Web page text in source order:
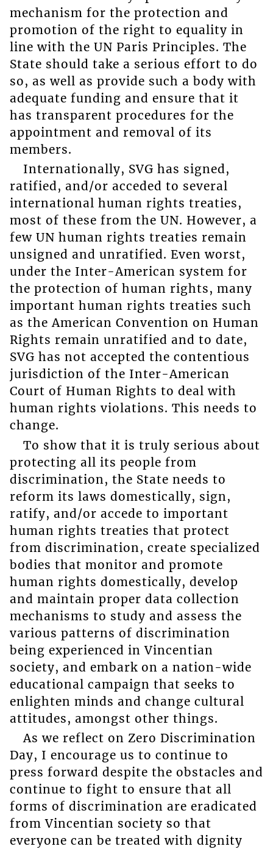
mechanism for the protection and
promotion of the right to equality in
line with the UN Paris Principles. The
State should take a serious effort to do
so, as well as provide such a body with
adequate funding and ensure that it
has transparent procedures for the
appointment and removal of its
members.
Internationally, SVG has signed,
ratified, and/or acceded to several
international human rights treaties,
most of these from the UN. However, a
few UN human rights treaties remain
unsigned and unratified. Even worst,
under the Inter-American system for
the protection of human rights, many
important human rights treaties such
as the American Convention on Human
Rights remain unratified and to date,
SVG has not accepted the contentious
jurisdiction of the Inter-American
Court of Human Rights to deal with
human rights violations. This needs to
change.
To show that it is truly serious about
protecting all its people from
discrimination, the State needs to
reform its laws domestically, sign,
ratify, and/or accede to important
human rights treaties that protect
from discrimination, create specialized
bodies that monitor and promote
human rights domestically, develop
and maintain proper data collection
mechanisms to study and assess the
various patterns of discrimination
being experienced in Vincentian
society, and embark on a nation-wide
educational campaign that seeks to
enlighten minds and change cultural
attitudes, amongst other things.
As we reflect on Zero Discrimination
Day, I encourage us to continue to
press forward despite the obstacles and
continue to fight to ensure that all
forms of discrimination are eradicated
from Vincentian society so that
everyone can be treated with dignity